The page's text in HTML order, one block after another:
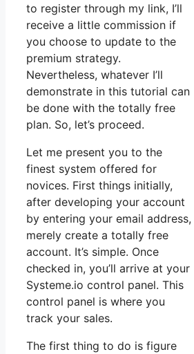
to register through my link, I’ll
receive a little commission if
you choose to update to the
premium strategy.
Nevertheless, whatever I’ll
demonstrate in this tutorial can
be done with the totally free
plan. So, let’s proceed.
Let me present you to the
finest system offered for
novices. First things initially,
after developing your account
by entering your email address,
merely create a totally free
account. It’s simple. Once
checked in, you’ll arrive at your
Systeme.io control panel. This
control panel is where you
track your sales.
The first thing to do is figure